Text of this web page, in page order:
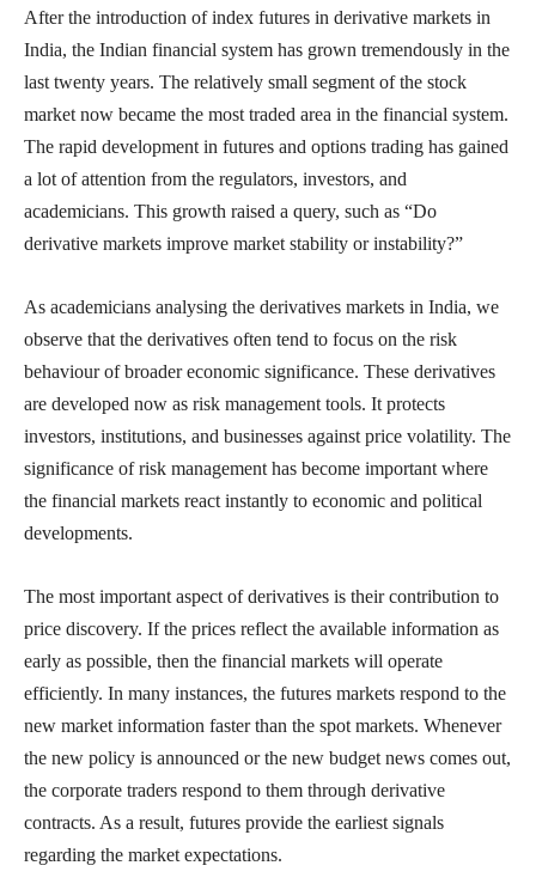
After the introduction of index futures in derivative markets in
India, the Indian financial system has grown tremendously in the
last twenty years. The relatively small segment of the stock
market now became the most traded area in the financial system.
The rapid development in futures and options trading has gained
a lot of attention from the regulators, investors, and
academicians. This growth raised a query, such as “Do
derivative markets improve market stability or instability?”
As academicians analysing the derivatives markets in India, we
observe that the derivatives often tend to focus on the risk
behaviour of broader economic significance. These derivatives
are developed now as risk management tools. It protects
investors, institutions, and businesses against price volatility. The
significance of risk management has become important where
the financial markets react instantly to economic and political
developments.
The most important aspect of derivatives is their contribution to
price discovery. If the prices reflect the available information as
early as possible, then the financial markets will operate
efficiently. In many instances, the futures markets respond to the
new market information faster than the spot markets. Whenever
the new policy is announced or the new budget news comes out,
the corporate traders respond to them through derivative
contracts. As a result, futures provide the earliest signals
regarding the market expectations.